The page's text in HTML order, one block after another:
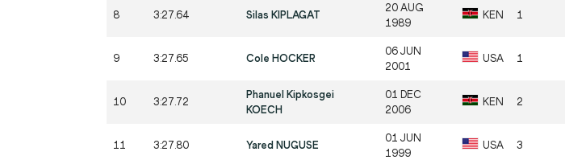
8 3:27.64 Silas KIPLAGAT
20 AUG
1989
KEN 1
9 3:27.65 Cole HOCKER
06 JUN
2001
USA 1
10 3:27.72
Phanuel Kipkosgei
KOECH
01 DEC
2006
KEN 2
11 3:27.80 Yared NUGUSE
01 JUN
1999
USA 3